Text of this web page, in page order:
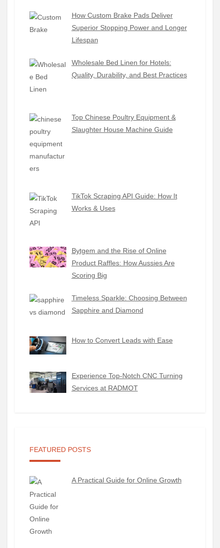
How Custom Brake Pads Deliver
Superior Stopping Power and Longer
Lifespan
Wholesale Bed Linen for Hotels:
Quality, Durability, and Best Practices
Top Chinese Poultry Equipment &
Slaughter House Machine Guide
TikTok Scraping API Guide: How It
Works & Uses
Bytgem and the Rise of Online
Product Raffles: How Aussies Are
Scoring Big
Timeless Sparkle: Choosing Between
Sapphire and Diamond
How to Convert Leads with Ease
Experience Top-Notch CNC Turning
Services at RADMOT
FEATURED POSTS
A Practical Guide for Online Growth